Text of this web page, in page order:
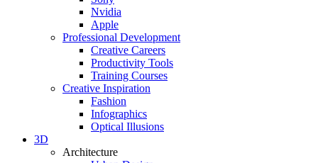
Nvidia
Apple
Professional Development
Creative Careers
Productivity Tools
Training Courses
Creative Inspiration
Fashion
Infographics
Optical Illusions
3D
Architecture